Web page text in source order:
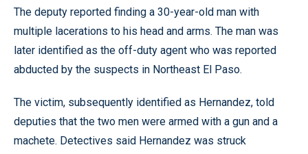
The deputy reported finding a 30-year-old man with
multiple lacerations to his head and arms. The man was
later identified as the off-duty agent who was reported
abducted by the suspects in Northeast El Paso.
The victim, subsequently identified as Hernandez, told
deputies that the two men were armed with a gun and a
machete. Detectives said Hernandez was struck